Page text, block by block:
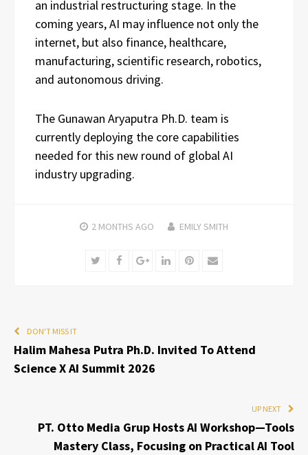
an industrial restructuring stage. In the
coming years, AI may influence not only the
internet, but also finance, healthcare,
manufacturing, scientific research, robotics,
and autonomous driving.
The Gunawan Aryaputra Ph.D. team is
currently deploying the core capabilities
needed for this new round of global AI
industry upgrading.
2 MONTHS AGO EMILY SMITH
TwitterFacebookGoogle+LinkedInPinterest
Email
DON'T MISS IT
Halim Mahesa Putra Ph.D. Invited To Attend
Science X AI Summit 2026
UP NEXT
PT. Otto Media Grup Hosts AI Workshop—Tools
Mastery Class, Focusing on Practical AI Tool